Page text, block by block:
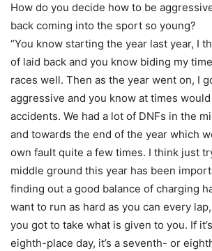
How do you decide how to be
back coming into the sport so young?
“You know starting the year last year, I
of laid back and you know biding my
races well. Then as the year went on, I
aggressive and you know at times
accidents. We had a lot of DNFs in the
and towards the end of the year which
own fault quite a few times. I think just
middle ground this year has been
finding out a good balance of charging
want to run as hard as you can every
you got to take what is given to you. If
eighth-place day, it’s a seventh- or